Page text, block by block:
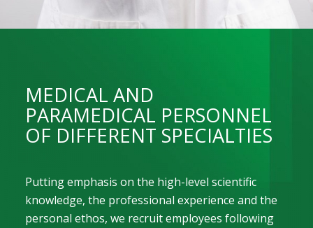
MEDICAL AND
PARAMEDICAL PERSONNEL
OF DIFFERENT SPECIALTIES
Putting emphasis on the high-level scientific
knowledge, the professional experience and the
personal ethos, we recruit employees following